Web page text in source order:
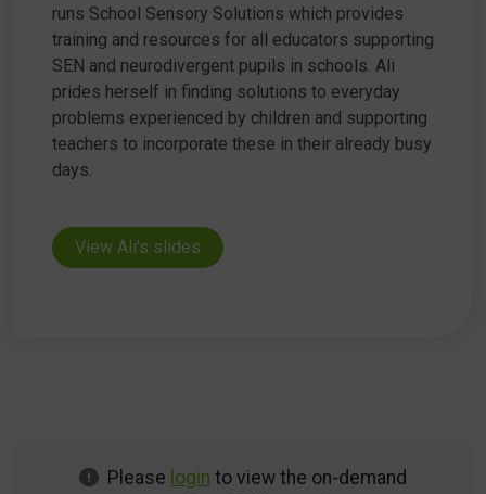
runs School Sensory Solutions which provides
training and resources for all educators supporting
SEN and neurodivergent pupils in schools. Ali
prides herself in finding solutions to everyday
problems experienced by children and supporting
teachers to incorporate these in their already busy
days.
View Ali's slides
Please login to view the on-demand